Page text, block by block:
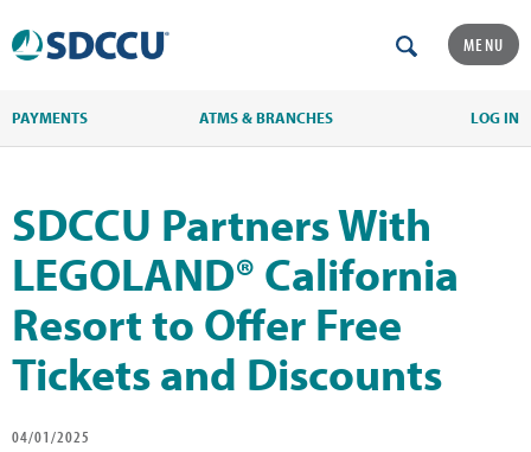
MENU
PAYMENTS ATMS & BRANCHES LOG IN
SDCCU Partners With
LEGOLAND® California
Resort to Offer Free
Tickets and Discounts
04/01/2025